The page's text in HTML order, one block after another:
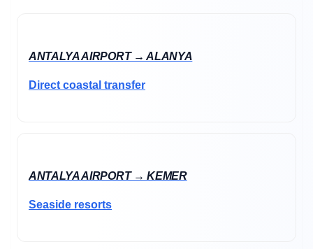
ANTALYA AIRPORT → ALANYA
Direct coastal transfer
ANTALYA AIRPORT → KEMER
Seaside resorts